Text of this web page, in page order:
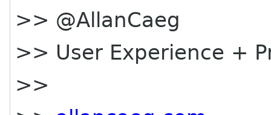
>> @AllanCaeg
>> User Experience +
>>